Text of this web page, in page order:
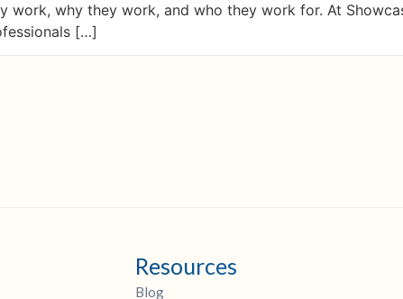
why they work, and who they work for. At
[…]
Resources
Blog